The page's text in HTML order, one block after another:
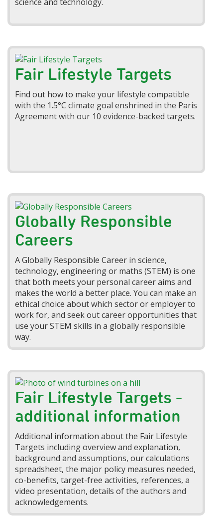
Fair Lifestyle Targets
Find out how to make your lifestyle compatible
with the 1.5°C climate goal enshrined in the Paris
Agreement with our 10 evidence-backed targets.
Globally Responsible
Careers
A Globally Responsible Career in science,
technology, engineering or maths (STEM) is one
that both meets your personal career aims and
makes the world a better place. You can make an
ethical choice about which sector or employer to
work for, and seek out career opportunities that
use your STEM skills in a globally responsible
way.
Fair Lifestyle Targets -
additional information
Additional information about the Fair Lifestyle
Targets including overview and explanation,
background and assumptions, our calculations
spreadsheet, the major policy measures needed,
co-benefits, target-free activities, references, a
video presentation, details of the authors and
acknowledgements.